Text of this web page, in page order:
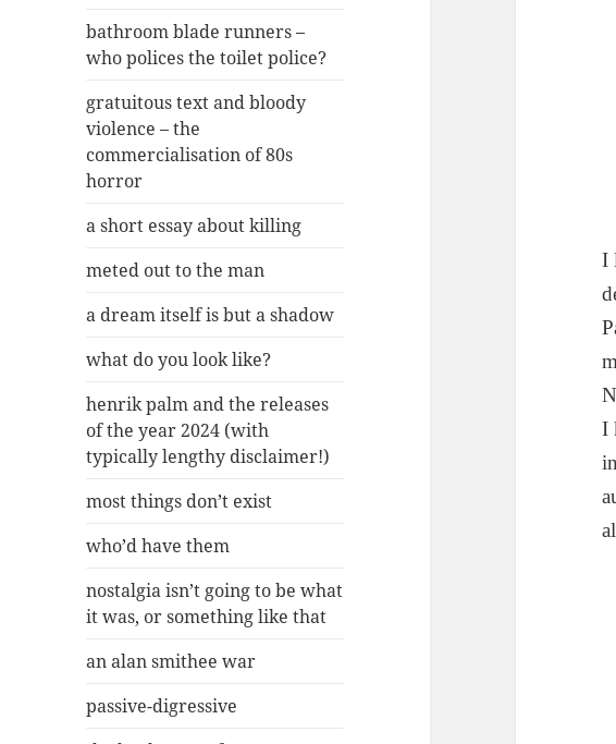
bathroom blade runners –
who polices the toilet police?
gratuitous text and bloody
violence – the
commercialisation of 80s
horror
a short essay about killing
meted out to the man
a dream itself is but a shadow
what do you look like?
henrik palm and the releases
of the year 2024 (with
typically lengthy disclaimer!)
most things don’t exist
who’d have them
nostalgia isn’t going to be what
it was, or something like that
an alan smithee war
passive-digressive
I
I